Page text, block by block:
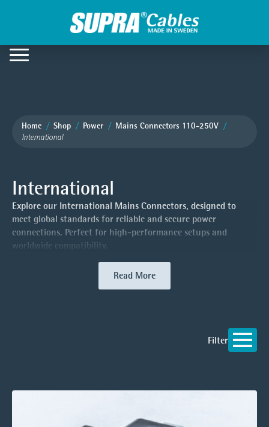
Home Shop Power Mains Connectors 110-250V
International
International
Explore our International Mains Connectors, designed to
meet global standards for reliable and secure power
connections. Perfect for high-performance setups and
worldwide compatibility.
Read More
Filter